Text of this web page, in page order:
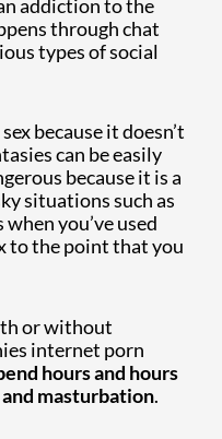
addiction to the
through chat
types of social
because it doesn’t
can be easily
because it is a
situations such as
you’ve used
to the point that you
or without
internet porn
hours and hours
masturbation.